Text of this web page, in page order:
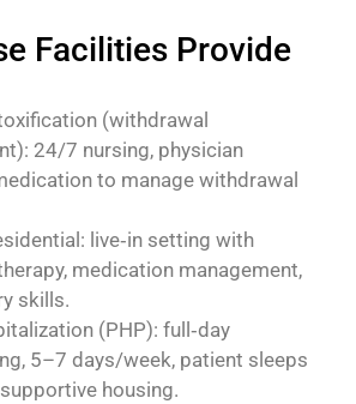
Facilities Provide
(withdrawal
24/7 nursing, physician
to manage withdrawal
live‑in setting with
medication management,
skills.
(PHP): full‑day
5–7 days/week, patient sleeps
housing.